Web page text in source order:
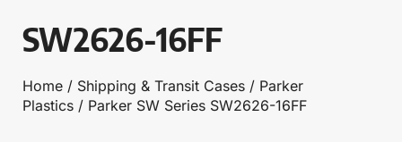
SW2626-16FF
Home / Shipping & Transit Cases / Parker
Plastics / Parker SW Series SW2626-16FF